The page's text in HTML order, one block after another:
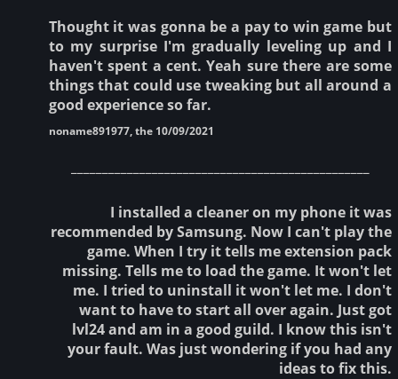
Thought it was gonna be a pay to win game but
to my surprise I'm gradually leveling up and I
haven't spent a cent. Yeah sure there are some
things that could use tweaking but all around a
good experience so far.
noname891977, the 10/09/2021
I installed a cleaner on my phone it was
recommended by Samsung. Now I can't play the
game. When I try it tells me extension pack
missing. Tells me to load the game. It won't let
me. I tried to uninstall it won't let me. I don't
want to have to start all over again. Just got
lvl24 and am in a good guild. I know this isn't
your fault. Was just wondering if you had any
ideas to fix this.